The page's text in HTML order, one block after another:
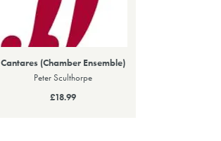
Cantares (Chamber Ensemble)
Peter Sculthorpe
£18.99